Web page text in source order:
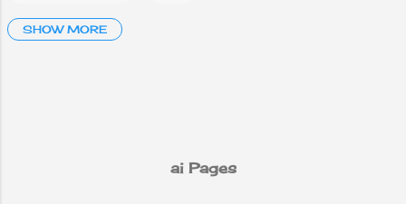
Artificial Intelligence
phone
SHOW MORE
ai Pages